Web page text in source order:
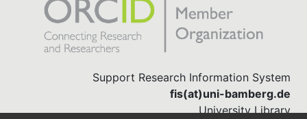
Support Research Information System
fis(at)uni-bamberg.de
University Library